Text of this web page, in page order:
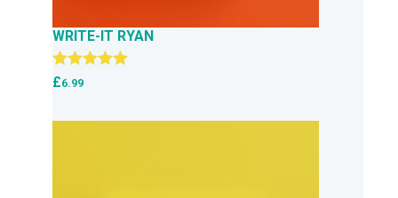
WRITE-IT RYAN
Rated
£6.99